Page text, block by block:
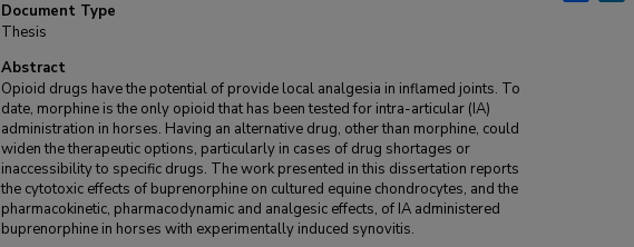
Document Type
Thesis
Abstract
Opioid drugs have the potential of provide local analgesia in inflamed joints. To
date, morphine is the only opioid that has been tested for intra-articular (IA)
administration in horses. Having an alternative drug, other than morphine, could
widen the therapeutic options, particularly in cases of drug shortages or
inaccessibility to specific drugs. The work presented in this dissertation reports
the cytotoxic effects of buprenorphine on cultured equine chondrocytes, and the
pharmacokinetic, pharmacodynamic and analgesic effects, of IA administered
buprenorphine in horses with experimentally induced synovitis.